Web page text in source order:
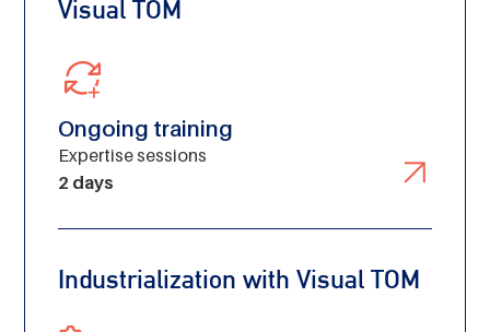
Ongoing training
Expertise sessions
2 days
Industrialization with Visual TOM